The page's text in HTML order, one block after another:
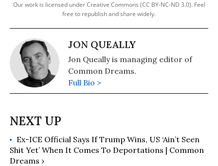
Our work is licensed under Creative Commons (CC BY-NC-ND 3.0). Feel
free to republish and share widely.
JON QUEALLY
Jon Queally is managing editor of
Common Dreams.
Full Bio >
Ex-ICE Official Says If Trump Wins, US ‘Ain’t Seen
Shit Yet’ When It Comes To Deportations | Common
Dreams ›